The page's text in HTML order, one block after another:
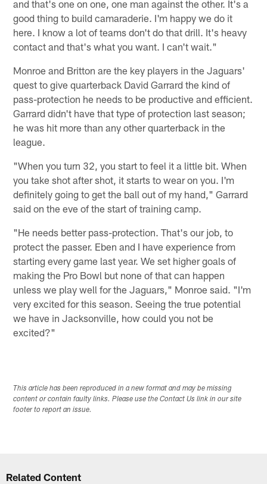
and that's one on one, one man against the other. It's a
good thing to build camaraderie. I'm happy we do it
here. I know a lot of teams don't do that drill. It's heavy
contact and that's what you want. I can't wait."
Monroe and Britton are the key players in the Jaguars'
quest to give quarterback David Garrard the kind of
pass-protection he needs to be productive and efficient.
Garrard didn't have that type of protection last season;
he was hit more than any other quarterback in the
league.
"When you turn 32, you start to feel it a little bit. When
you take shot after shot, it starts to wear on you. I'm
definitely going to get the ball out of my hand," Garrard
said on the eve of the start of training camp.
"He needs better pass-protection. That's our job, to
protect the passer. Eben and I have experience from
starting every game last year. We set higher goals of
making the Pro Bowl but none of that can happen
unless we play well for the Jaguars," Monroe said. "I'm
very excited for this season. Seeing the true potential
we have in Jacksonville, how could you not be
excited?"
This article has been reproduced in a new format and may be missing
content or contain faulty links. Please use the Contact Us link in our site
footer to report an issue.
Related Content